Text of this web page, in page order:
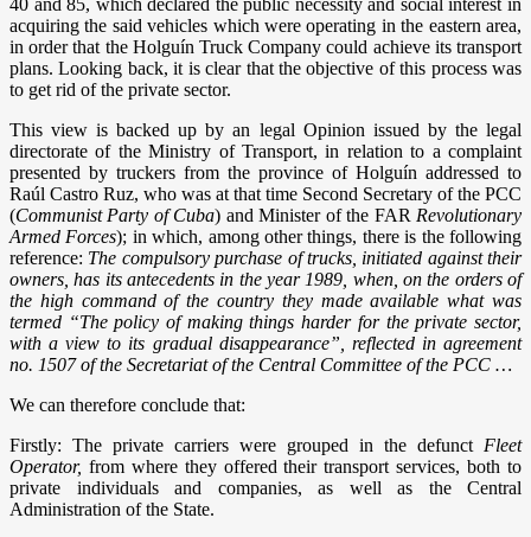
acquiring the said vehicles which were operating in the eastern area,
in order that the Holguín Truck Company could achieve its transport
plans. Looking back, it is clear that the objective of this process was
to get rid of the private sector.
This view is backed up by an legal Opinion issued by the legal
directorate of the Ministry of Transport, in relation to a complaint
presented by truckers from the province of Holguín addressed to
Raúl Castro Ruz, who was at that time Second Secretary of the PCC
(Communist Party of Cuba) and Minister of the FAR Revolutionary
Armed Forces); in which, among other things, there is the following
reference: The compulsory purchase of trucks, initiated against their
owners, has its antecedents in the year 1989, when, on the orders of
the high command of the country they made available what was
termed “The policy of making things harder for the private sector,
with a view to its gradual disappearance”, reflected in agreement
no. 1507 of the Secretariat of the Central Committee of the PCC …
We can therefore conclude that:
Firstly: The private carriers were grouped in the defunct Fleet
Operator, from where they offered their transport services, both to
private individuals and companies, as well as the Central
Administration of the State.